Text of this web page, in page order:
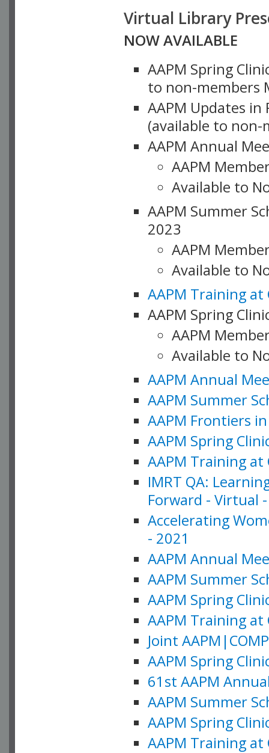
Virtual Library
NOW AVAILABLE
AAPM Spring
to non-members
AAPM Updates
(available to non-
AAPM Annual
AAPM
Available to
AAPM Summer
2023
AAPM
Available to
AAPM Training at
AAPM Spring
AAPM
Available to
AAPM Annual
AAPM Summer
AAPM Frontiers
AAPM Spring
AAPM Training at
IMRT QA:
Forward - Virtual
Accelerating
- 2021
AAPM Annual
AAPM Summer
AAPM Spring
AAPM Training at
Joint
AAPM Spring
61st AAPM
AAPM Summer
AAPM Spring
AAPM Training at